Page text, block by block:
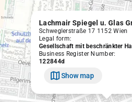
Lachmair Spiegel u. Glas
Schweglerstraße 17 1152 Wien
Legal form:
Gesellschaft mit beschränkter
Business Register Number:
122844d
Show map